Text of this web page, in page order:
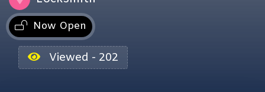
Now Open
Viewed - 202